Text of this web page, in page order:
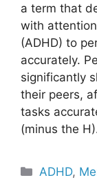
a term that
with
(ADHD) to
accurately.
significantly
their peers,
tasks
(minus the
ADHD,